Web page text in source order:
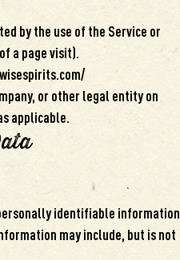
by the use of the Service or
a page visit).
or other legal entity on
applicable.
identifiable information
may include, but is not